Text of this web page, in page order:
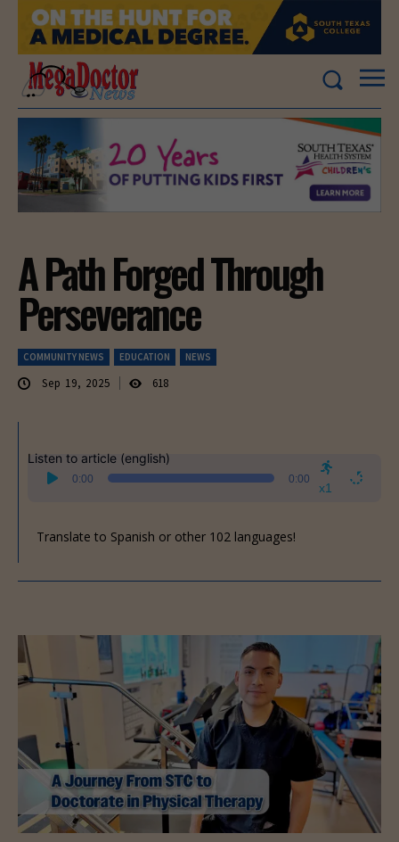
A Path Forged Through
Perseverance
COMMUNITY NEWS EDUCATION NEWS
Sep 19, 2025 618
Listen to article (english)
Audio
Player
0:00 0:00
x1
Translate to Spanish or other 102 languages!